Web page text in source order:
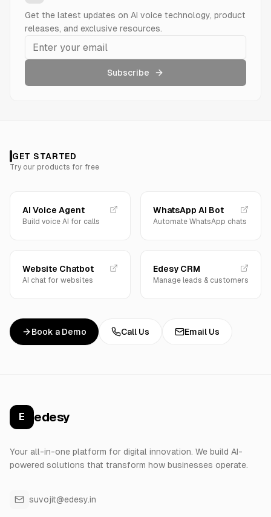
Get the latest updates on AI voice technology, product
releases, and exclusive resources.
Subscribe
GET STARTED
Try our products for free
AI Voice Agent
Build voice AI for calls
WhatsApp AI Bot
Automate WhatsApp chats
Website Chatbot
AI chat for websites
Edesy CRM
Manage leads & customers
Book a Demo Call Us Email Us
E edesy
Your all-in-one platform for digital innovation. We build AI-
powered solutions that transform how businesses operate.
suvojit@edesy.in